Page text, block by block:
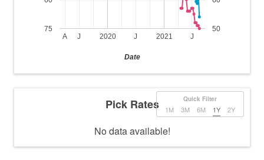
2020 2021
A J J J
75 50
Date
Quick Filter
1M 3M 6M 1Y 2Y
Pick Rates
No data available!